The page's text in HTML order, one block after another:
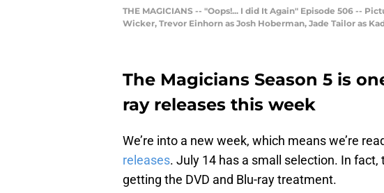
THE MAGICIANS -- "Oops!... I did It Again" Episode 506 --
Wicker, Trevor Einhorn as Josh Hoberman, Jade Tailor as
The Magicians Season 5 is
ray releases this week
We’re into a new week, which means we’re
releases. July 14 has a small selection. In
getting the DVD and Blu-ray treatment.